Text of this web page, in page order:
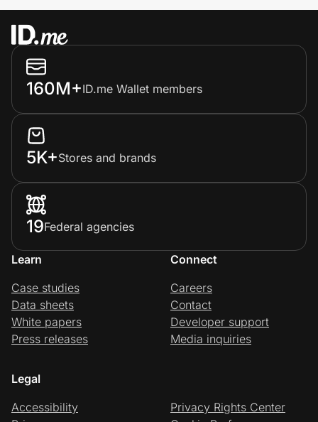
160M+ID.me Wallet members
5K+Stores and brands
19Federal agencies
Learn
Case studies
Data sheets
White papers
Press releases
Connect
Careers
Contact
Developer support
Media inquiries
Legal
Accessibility
Privacy Rights Center